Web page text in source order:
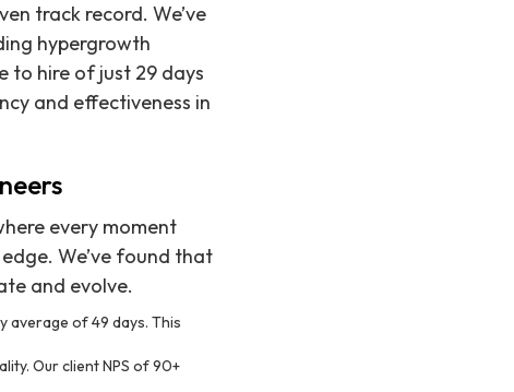
track record. We’ve
hypergrowth
to hire of just 29 days
and effectiveness in
every moment
We’ve found that
and evolve.
average of 49 days. This
Our client NPS of 90+